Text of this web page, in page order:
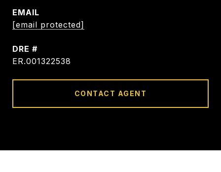
EMAIL
[email protected]
DRE #
ER.001322538
CONTACT AGENT